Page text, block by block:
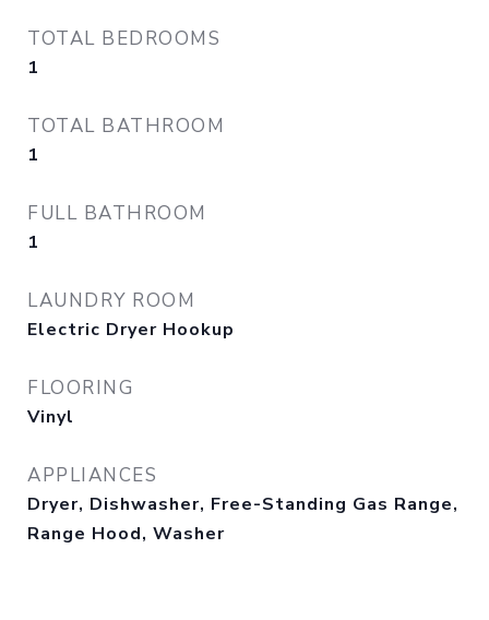
TOTAL BEDROOMS
1
TOTAL BATHROOM
1
FULL BATHROOM
1
LAUNDRY ROOM
Electric Dryer Hookup
FLOORING
Vinyl
APPLIANCES
Dryer, Dishwasher, Free-Standing Gas Range,
Range Hood, Washer